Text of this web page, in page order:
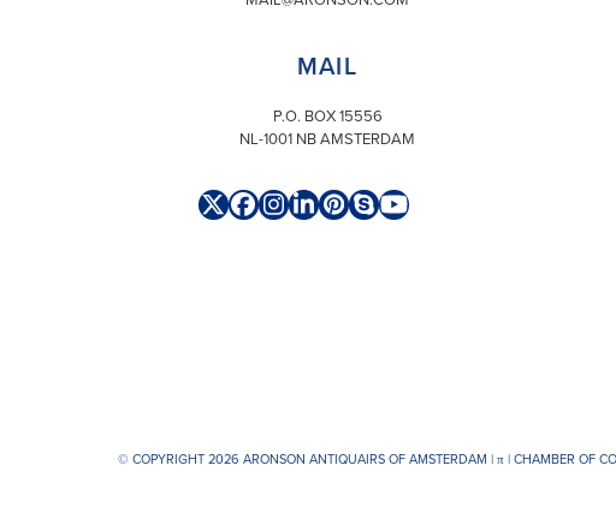
MAIL
P.O. BOX 15556
NL-1001 NB AMSTERDAM
Twitter
Facebook
Instagram
LinkedIn
Pinterest
SkypeYouTube
© COPYRIGHT 2026 ARONSON ANTIQUAIRS OF AMSTERDAM |π| CHAMBER OF